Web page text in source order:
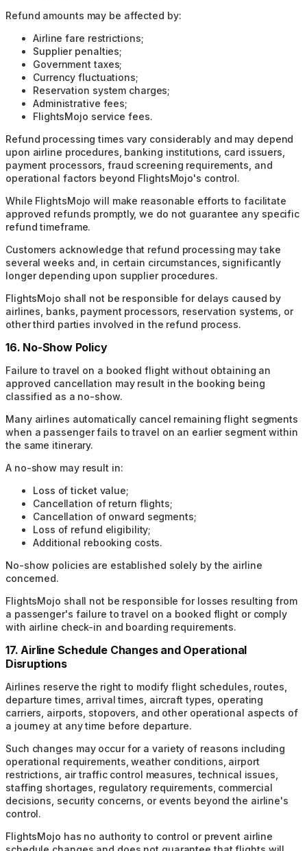
Refund amounts may be affected by:
Airline fare restrictions;
Supplier penalties;
Government taxes;
Currency fluctuations;
Reservation system charges;
Administrative fees;
FlightsMojo service fees.
Refund processing times vary considerably and may depend
upon airline procedures, banking institutions, card issuers,
payment processors, fraud screening requirements, and
operational factors beyond FlightsMojo's control.
While FlightsMojo will make reasonable efforts to facilitate
approved refunds promptly, we do not guarantee any specific
refund timeframe.
Customers acknowledge that refund processing may take
several weeks and, in certain circumstances, significantly
longer depending upon supplier procedures.
FlightsMojo shall not be responsible for delays caused by
airlines, banks, payment processors, reservation systems, or
other third parties involved in the refund process.
16. No-Show Policy
Failure to travel on a booked flight without obtaining an
approved cancellation may result in the booking being
classified as a no-show.
Many airlines automatically cancel remaining flight segments
when a passenger fails to travel on an earlier segment within
the same itinerary.
A no-show may result in:
Loss of ticket value;
Cancellation of return flights;
Cancellation of onward segments;
Loss of refund eligibility;
Additional rebooking costs.
No-show policies are established solely by the airline
concerned.
FlightsMojo shall not be responsible for losses resulting from
a passenger's failure to travel on a booked flight or comply
with airline check-in and boarding requirements.
17. Airline Schedule Changes and Operational
Disruptions
Airlines reserve the right to modify flight schedules, routes,
departure times, arrival times, aircraft types, operating
carriers, airports, stopovers, and other operational aspects of
a journey at any time before departure.
Such changes may occur for a variety of reasons including
operational requirements, weather conditions, airport
restrictions, air traffic control measures, technical issues,
staffing shortages, regulatory requirements, commercial
decisions, security concerns, or events beyond the airline's
control.
FlightsMojo has no authority to control or prevent airline